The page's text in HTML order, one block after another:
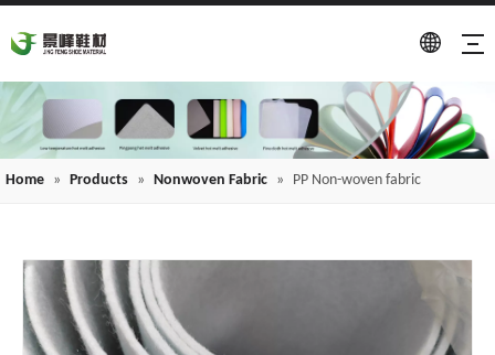
Home » Products » Nonwoven Fabric » PP Non-woven fabric